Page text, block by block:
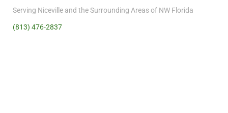
Serving Niceville and the Surrounding Areas of NW Florida
(813) 476-2837